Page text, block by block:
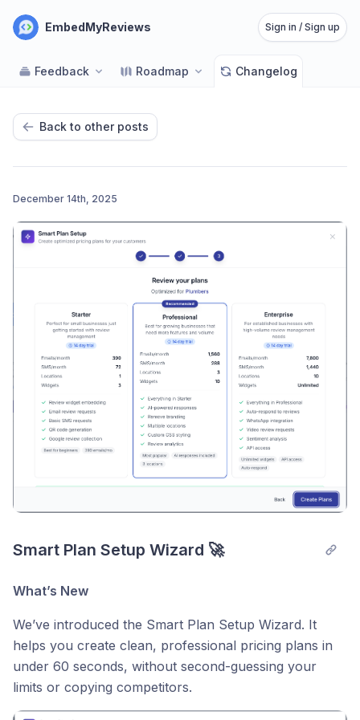
EmbedMyReviews Sign in / Sign up
Feedback Roadmap Changelog
Back to other posts
December 14th, 2025
Smart Plan Setup Wizard 🚀
What’s New
We’ve introduced the Smart Plan Setup Wizard. It
helps you create clean, professional pricing plans in
under 60 seconds, without second-guessing your
limits or copying competitors.